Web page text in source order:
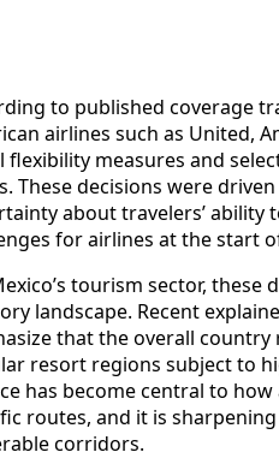
to published coverage
airlines such as United,
flexibility measures and
These decisions were
about travelers’
for airlines at the start
tourism sector,
landscape. Recent
that the overall
resort regions subject to
has become central to
routes, and it is
corridors.